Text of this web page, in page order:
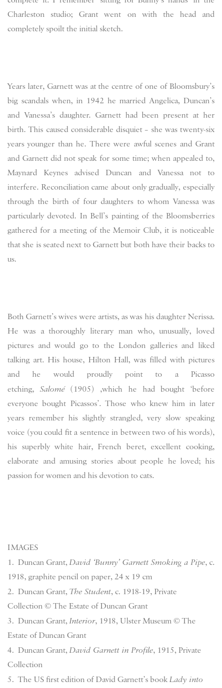
Charleston studio; Grant went on with the head and
completely spoilt the initial sketch.
Years later, Garnett was at the centre of one of Bloomsbury’s
big scandals when, in 1942 he married Angelica, Duncan’s
and Vanessa’s daughter. Garnett had been present at her
birth. This caused considerable disquiet – she was twenty-six
years younger than he. There were awful scenes and Grant
and Garnett did not speak for some time; when appealed to,
Maynard Keynes advised Duncan and Vanessa not to
interfere. Reconciliation came about only gradually, especially
through the birth of four daughters to whom Vanessa was
particularly devoted. In Bell’s painting of the Bloomsberries
gathered for a meeting of the Memoir Club, it is noticeable
that she is seated next to Garnett but both have their backs to
us.
Both Garnett’s wives were artists, as was his daughter Nerissa.
He was a thoroughly literary man who, unusually, loved
pictures and would go to the London galleries and liked
talking art. His house, Hilton Hall, was filled with pictures
and he would proudly point to a Picasso
etching,Salomé(1905) ,which he had bought ‘before
everyone bought Picassos’. Those who knew him in later
years remember his slightly strangled, very slow speaking
voice (you could fit a sentence in between two of his words),
his superbly white hair, French beret, excellent cooking,
elaborate and amusing stories about people he loved; his
passion for women and his devotion to cats.
IMAGES
1. Duncan Grant, David ‘Bunny’ Garnett Smoking a Pipe, c.
1918, graphite pencil on paper, 24 x 19 cm
2. Duncan Grant, The Student, c. 1918-19, Private
Collection © The Estate of Duncan Grant
3. Duncan Grant, Interior, 1918, Ulster Museum © The
Estate of Duncan Grant
4. Duncan Grant, David Garnett in Profile, 1915, Private
Collection
5. The US first edition of David Garnett’s book Lady into